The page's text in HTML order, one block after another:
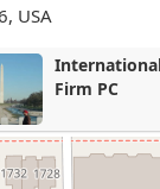
USA
Firm PC